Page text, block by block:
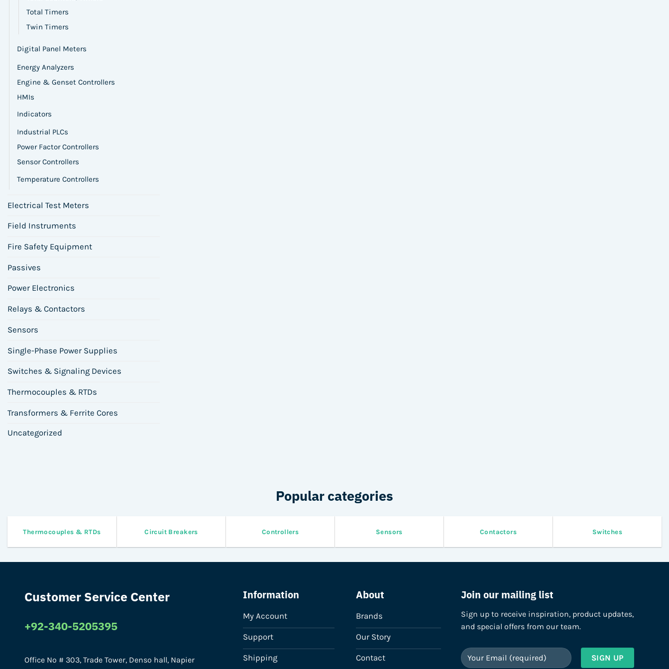
Total Timers
Twin Timers
Digital Panel Meters
Energy Analyzers
Engine & Genset Controllers
HMIs
Indicators
Industrial PLCs
Power Factor Controllers
Sensor Controllers
Temperature Controllers
Electrical Test Meters
Field Instruments
Fire Safety Equipment
Passives
Power Electronics
Relays & Contactors
Sensors
Single-Phase Power Supplies
Switches & Signaling Devices
Thermocouples & RTDs
Transformers & Ferrite Cores
Uncategorized
Popular categories
Thermocouples & RTDs Circuit Breakers Controllers Sensors Contactors Switches
Customer Service Center
+92-340-5205395
Office No # 303, Trade Tower, Denso hall, Napier
Information
My Account
Support
Shipping
About
Brands
Our Story
Contact
Join our mailing list
Sign up to receive inspiration, product updates,
and special offers from our team.